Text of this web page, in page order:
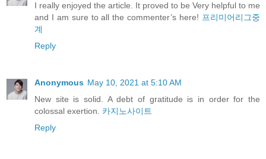
I really enjoyed the article. It proved to be Very helpful to me
and I am sure to all the commenter’s here! 프리미어리그중
계
Reply
Anonymous May 10, 2021 at 5:10 AM
New site is solid. A debt of gratitude is in order for the
colossal exertion. 카지노사이트
Reply